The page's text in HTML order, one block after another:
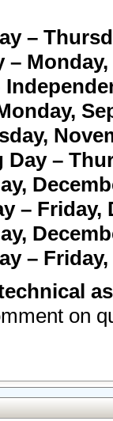
–
Monday,
–
– Friday,
–
on